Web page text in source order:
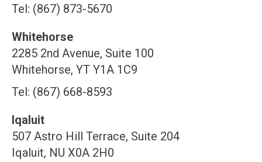
Tel: (867) 873-5670
Whitehorse
2285 2nd Avenue, Suite 100
Whitehorse, YT Y1A 1C9
Tel: (867) 668-8593
Iqaluit
507 Astro Hill Terrace, Suite 204
Iqaluit, NU X0A 2H0